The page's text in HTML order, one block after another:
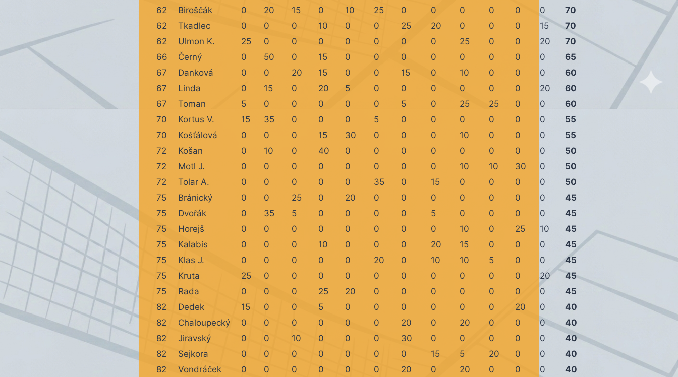
62
Biroščák 0 20 15 0 10 25 0 0 0 0 0 0
70
62
Tkadlec 0 0 0 10 0 0 25 20 0 0 0 15
70
62
Ulmon K. 25 0 0 0 0 0 0 0 25 0 0 20
70
66
Černý 0 50 0 15 0 0 0 0 0 0 0 0
65
67
Danková 0 0 20 15 0 0 15 0 10 0 0 0
60
67
Linda 0 15 0 20 5 0 0 0 0 0 0 20
60
67
Toman 5 0 0 0 0 0 5 0 25 25 0 0
60
70
Kortus V. 15 35 0 0 0 5 0 0 0 0 0 0
55
70
Košťálová 0 0 0 15 30 0 0 0 10 0 0 0
55
72
Košan 0 10 0 40 0 0 0 0 0 0 0 0
50
72
Motl J. 0 0 0 0 0 0 0 0 10 10 30 0
50
72
Tolar A. 0 0 0 0 0 35 0 15 0 0 0 0
50
75
Bránický 0 0 25 0 20 0 0 0 0 0 0 0
45
75
Dvořák 0 35 5 0 0 0 0 5 0 0 0 0
45
75
Horejš 0 0 0 0 0 0 0 0 10 0 25 10
45
75
Kalabis 0 0 0 10 0 0 0 20 15 0 0 0
45
75
Klas J. 0 0 0 0 0 20 0 10 10 5 0 0
45
75
Kruta 25 0 0 0 0 0 0 0 0 0 0 20
45
75
Rada 0 0 0 25 20 0 0 0 0 0 0 0
45
82
Dedek 15 0 0 5 0 0 0 0 0 0 20 0
40
82
Chaloupecký 0 0 0 0 0 0 20 0 20 0 0 0
40
82
Jiravský 0 0 10 0 0 0 30 0 0 0 0 0
40
82
Sejkora 0 0 0 0 0 0 0 15 5 20 0 0
40
82
Vondráček 0 0 0 0 0 0 20 0 20 0 0 0
40